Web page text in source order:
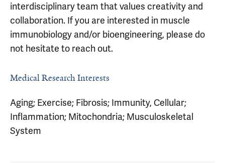
interdisciplinary team that values creativity and
collaboration. If you are interested in muscle
immunobiology and/or bioengineering, please do
not hesitate to reach out.
Medical Research Interests
Aging; Exercise; Fibrosis; Immunity, Cellular;
Inflammation; Mitochondria; Musculoskeletal
System